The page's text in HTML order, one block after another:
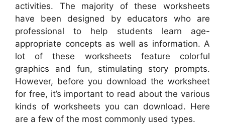
activities. The majority of these worksheets
have been designed by educators who are
professional to help students learn age-
appropriate concepts as well as information. A
lot of these worksheets feature colorful
graphics and fun, stimulating story prompts.
However, before you download the worksheet
for free, it’s important to read about the various
kinds of worksheets you can download. Here
are a few of the most commonly used types.